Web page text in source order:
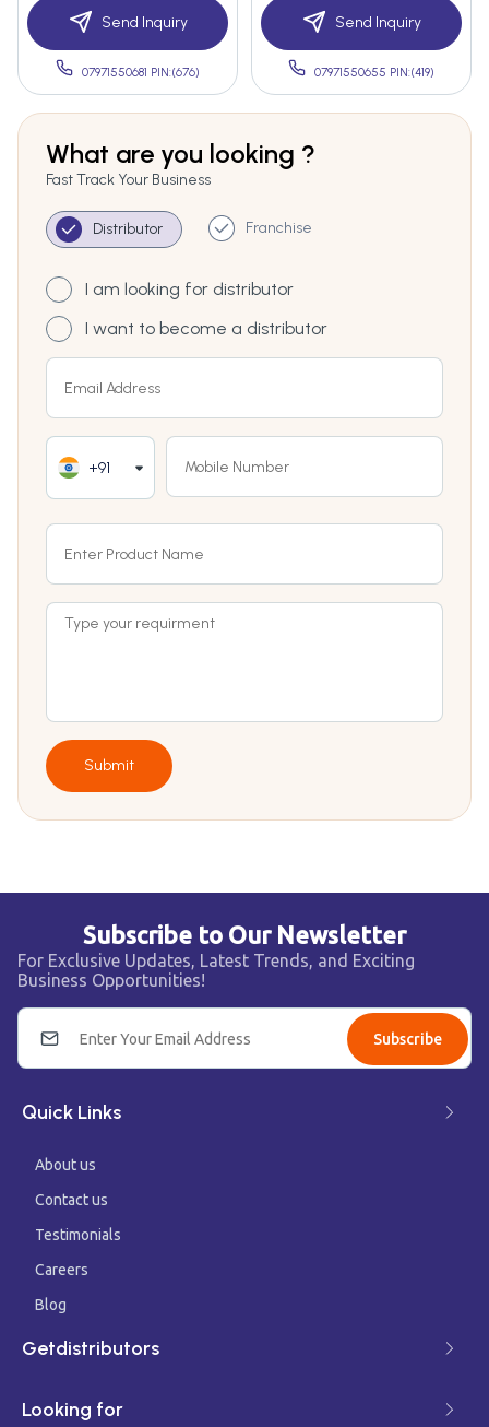
Send Inquiry
07971550681 PIN:(676)
Send Inquiry
07971550655 PIN:(419)
What are you looking ?
Fast Track Your Business
Distributor Franchise
I am looking for distributor
I want to become a distributor
+91
Submit
Subscribe to Our Newsletter
For Exclusive Updates, Latest Trends, and Exciting
Business Opportunities!
Subscribe
Quick Links
About us
Contact us
Testimonials
Careers
Blog
Getdistributors
Looking for